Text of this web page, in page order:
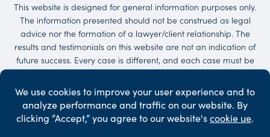
This website is designed for general information purposes only.
The information presented should not be construed as legal
advice nor the formation of a lawyer/client relationship. The
results and testimonials on this website are not an indication of
future success. Every case is different, and each case must be
evaluated on its own merit. No representations are made that
the quality of the legal services to be performed is greater than
the quality of legal services performed by other lawyers.
Services may be provided by others. Client may be responsible
for court costs and/or case expenses.